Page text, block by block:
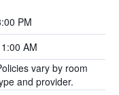
PM
AM
vary by room
and provider.